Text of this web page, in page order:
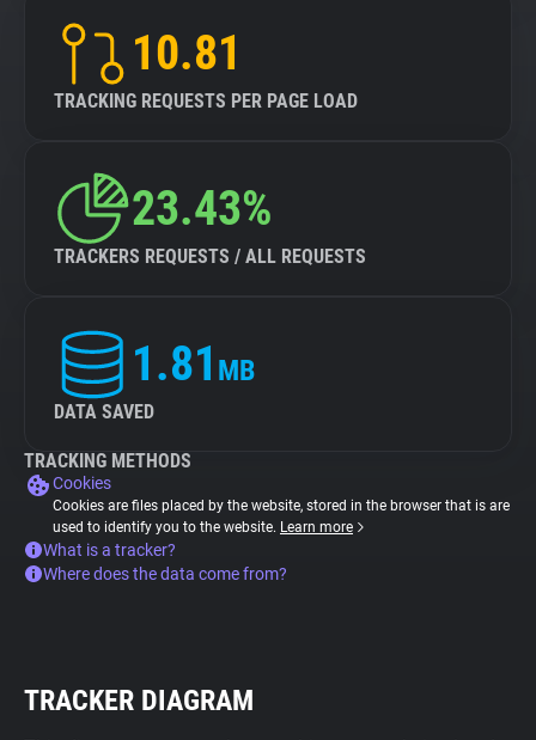
10.81
TRACKING REQUESTS PER PAGE LOAD
23.43%
TRACKERS REQUESTS / ALL REQUESTS
1.81 MB
DATA SAVED
TRACKING METHODS
Cookies
Cookies are files placed by the website, stored in the browser that is are
used to identify you to the website. Learn more
What is a tracker?
Where does the data come from?
TRACKER DIAGRAM